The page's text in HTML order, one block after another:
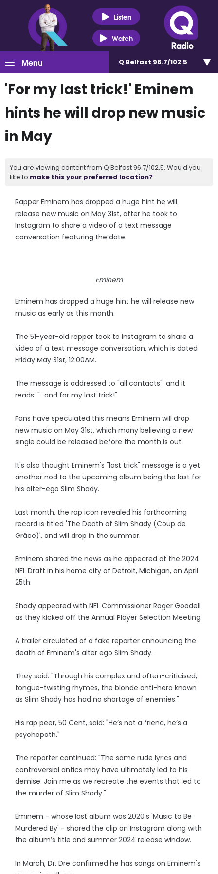
Listen
Watch
Menu Q Belfast 96.7/102.5
'For my last trick!' Eminem
hints he will drop new music
in May
You are viewing content from Q Belfast 96.7/102.5. Would you
like to make this your preferred location?
Rapper Eminem has dropped a huge hint he will
release new music on May 31st, after he took to
Instagram to share a video of a text message
conversation featuring the date.
Eminem
Eminem has dropped a huge hint he will release new
music as early as this month.
The 51-year-old rapper took to Instagram to share a
video of a text message conversation, which is dated
Friday May 31st, 12:00AM.
The message is addressed to "all contacts", and it
reads: "...and for my last trick!"
Fans have speculated this means Eminem will drop
new music on May 31st, which many believing a new
single could be released before the month is out.
It's also thought Eminem's "last trick" message is a yet
another nod to the upcoming album being the last for
his alter-ego Slim Shady.
Last month, the rap icon revealed his forthcoming
record is titled 'The Death of Slim Shady (Coup de
Grâce)', and will drop in the summer.
Eminem shared the news as he appeared at the 2024
NFL Draft in his home city of Detroit, Michigan, on April
25th.
Shady appeared with NFL Commissioner Roger Goodell
as they kicked off the Annual Player Selection Meeting.
A trailer circulated of a fake reporter announcing the
death of Eminem's alter ego Slim Shady.
They said: "Through his complex and often-criticised,
tongue-twisting rhymes, the blonde anti-hero known
as Slim Shady has had no shortage of enemies."
His rap peer, 50 Cent, said: "He’s not a friend, he’s a
psychopath."
The reporter continued: "The same rude lyrics and
controversial antics may have ultimately led to his
demise. Join me as we recreate the events that led to
the murder of Slim Shady."
Eminem - whose last album was 2020's 'Music to Be
Murdered By' - shared the clip on Instagram along with
the album’s title and summer 2024 release window.
In March, Dr. Dre confirmed he has songs on Eminem's